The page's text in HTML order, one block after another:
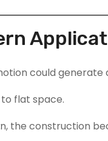
could
flat space.
the construction